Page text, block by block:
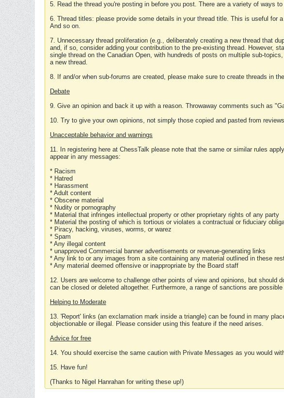
5. Read the thread you're posting in before you post. There are a variety of ways
6. Thread titles: please provide some details in your thread title. This is useful
And so on.
7. Unnecessary thread proliferation (e.g., deliberately creating a new thread that
and, if so, consider adding your contribution to the pre-existing thread. However,
single thread on the Canadian Open, with hundreds of posts on multiple sub-
a new thread.
8. If and/or when sub-forums are created, please make sure to create threads in
Debate
9. Give an opinion and back it up with a reason. Throwaway comments such as
10. Try to give your own opinions, not simply those copied and pasted from
Unacceptable behavior and warnings
11. In registering here at ChessTalk please note that the same or similar rules
appear in any messages:
* Racism
* Hatred
* Harassment
* Adult content
* Obscene material
* Nudity or pornography
* Material that infringes intellectual property or other proprietary rights of any party
* Material the posting of which is tortious or violates a contractual or fiduciary
* Piracy, hacking, viruses, worms, or warez
* Spam
* Any illegal content
* unapproved Commercial banner advertisements or revenue-generating links
* Any link to or any images from a site containing any material outlined in these
* Any material deemed offensive or inappropriate by the Board staff
12. Users are welcome to challenge other points of view and opinions, but
can be closed or deleted altogether. Furthermore, a range of sanctions are
Helping to Moderate
13. 'Report' links (an exclamation mark inside a triangle) can be found in many
objectionable or illegal. Please consider using this feature if the need arises.
Advice for free
14. You should exercise the same caution with Private Messages as you would
15. Have fun!
(Thanks to Nigel Hanrahan for writing these up!)